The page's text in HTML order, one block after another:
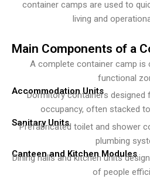
container camps are used to
living and
Main Components of a
A complete container camp is
functional
Accommodation Units
Dormitory containers designed
occupancy, often stacked
Sanitary Units
Prefabricated toilet and shower
plumbing
Canteen and Kitchen Modules
Dining halls and kitchen units
of people